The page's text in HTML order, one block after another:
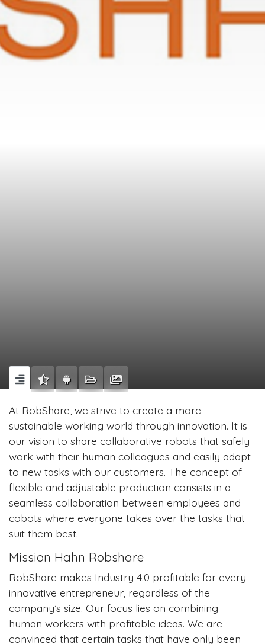
At RobShare, we strive to create a more
sustainable working world through innovation. It is
our vision to share collaborative robots that safely
work with their human colleagues and easily adapt
to new tasks with our customers. The concept of
flexible and adjustable production consists in a
seamless collaboration between employees and
cobots where everyone takes over the tasks that
suit them best.
Mission Hahn Robshare
RobShare makes Industry 4.0 profitable for every
innovative entrepreneur, regardless of the
company’s size. Our focus lies on combining
human workers with profitable ideas. We are
convinced that certain tasks that have only been